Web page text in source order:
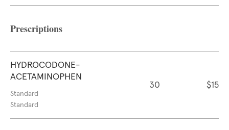
Prescriptions
HYDROCODONE-
ACETAMINOPHEN
Standard
Standard
30 $15